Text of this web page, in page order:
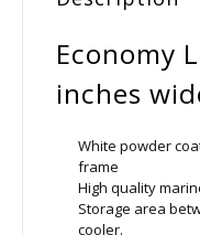
Economy
inches
White powder
frame
High quality
Storage area
cooler.